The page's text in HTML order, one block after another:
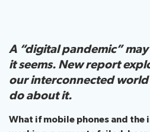
Report on digital risks
About ITU
A “digital pandemic”
it seems. New report
our interconnected
do about it.
What if mobile phones and